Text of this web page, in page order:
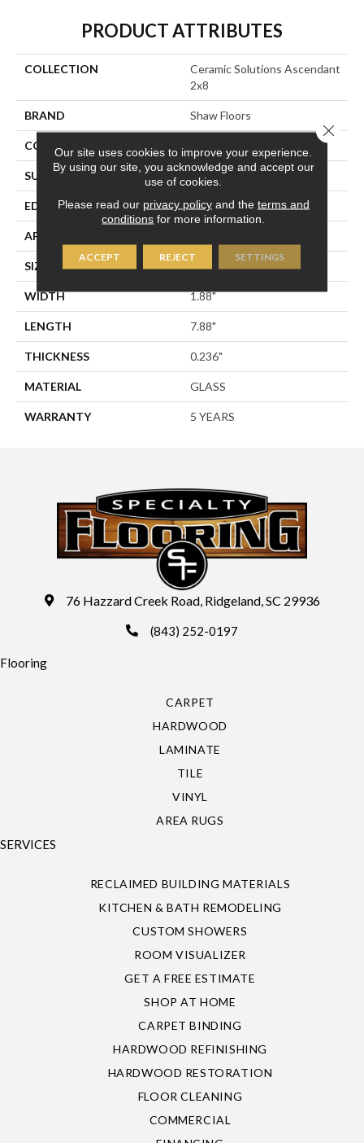
PRODUCT ATTRIBUTES
COLLECTION
Ceramic Solutions Ascendant
2x8
BRAND Shaw Floors
CONSTRUCTION
SURFACE TYPE 2x8 Glass Wall Tile
EDGE Cut
APPLICATION
SIZE 1.88" X 7.88"
WIDTH 1.88"
LENGTH 7.88"
THICKNESS 0.236"
MATERIAL GLASS
WARRANTY 5 YEARS
76 Hazzard Creek Road, Ridgeland, SC 29936
(843) 252-0197
Flooring
CARPET
HARDWOOD
LAMINATE
TILE
VINYL
AREA RUGS
SERVICES
RECLAIMED BUILDING MATERIALS
KITCHEN & BATH REMODELING
CUSTOM SHOWERS
ROOM VISUALIZER
GET A FREE ESTIMATE
SHOP AT HOME
CARPET BINDING
HARDWOOD REFINISHING
HARDWOOD RESTORATION
FLOOR CLEANING
COMMERCIAL
Our site uses cookies to improve your experience.
By using our site, you acknowledge and accept our
use of cookies.
Please read our privacy policyand the terms and
conditions for more information.
ACCEPT REJECT SETTINGS
Close